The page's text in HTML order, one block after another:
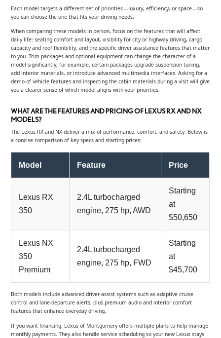
Each model targets a different set of priorities—luxury, efficiency, or space—so
you can choose the one that fits your driving needs.
When comparing these models in person, focus on the features that will affect
daily life: seating comfort and layout, visibility for city or highway driving, cargo
capacity and roof flexibility, and the specific driver assistance features that matter
to you. Trim packages and optional equipment can change the character of a
model significantly; for example, certain packages upgrade suspension tuning,
add interior materials, or introduce advanced multimedia interfaces. Asking for a
demo of vehicle features and inspecting the cabin materials during a visit will give
you a clearer sense of which model aligns with your priorities.
WHAT ARE THE FEATURES AND PRICING OF LEXUS RX AND NX
MODELS?
The Lexus RX and NX deliver a mix of performance, comfort, and safety. Below is
a concise comparison of key specs and starting prices:
Model Feature Price
Lexus RX
350
2.4L turbocharged
engine, 275 hp, AWD
Starting
at
$50,650
Lexus NX
350
Premium
2.4L turbocharged
engine, 275 hp, FWD
Starting
at
$45,700
Both models include advanced driver-assist systems such as adaptive cruise
control and lane-departure alerts, plus premium audio and interior comfort
features that enhance everyday driving.
If you want financing, Lexus of Montgomery offers multiple plans to help manage
monthly payments. They also handle service scheduling so your new Lexus stays